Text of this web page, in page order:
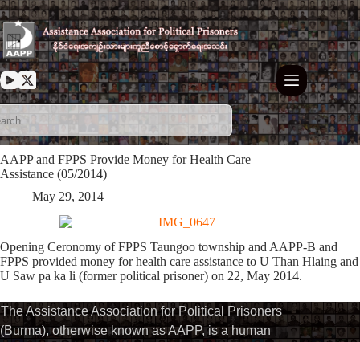
Skip
to
content
AAPP and FPPS Provide Money for Health Care
Assistance (05/2014)
May 29, 2014
Opening Ceronomy of FPPS Taungoo township and AAPP-B and
FPPS provided money for health care assistance to U Than Hlaing and
U Saw pa ka li (former political prisoner) on 22, May 2014.
The Assistance Association for Political Prisoners
(Burma), otherwise known as AAPP, is a human